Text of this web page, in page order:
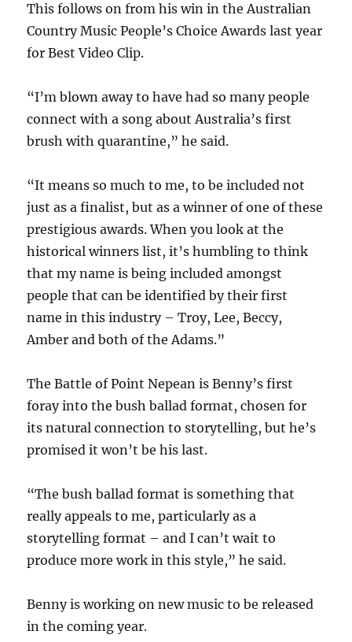
This follows on from his win in the Australian
Country Music People’s Choice Awards last year
for Best Video Clip.
“I’m blown away to have had so many people
connect with a song about Australia’s first
brush with quarantine,” he said.
“It means so much to me, to be included not
just as a finalist, but as a winner of one of these
prestigious awards. When you look at the
historical winners list, it’s humbling to think
that my name is being included amongst
people that can be identified by their first
name in this industry – Troy, Lee, Beccy,
Amber and both of the Adams.”
The Battle of Point Nepean is Benny’s first
foray into the bush ballad format, chosen for
its natural connection to storytelling, but he’s
promised it won’t be his last.
“The bush ballad format is something that
really appeals to me, particularly as a
storytelling format – and I can’t wait to
produce more work in this style,” he said.
Benny is working on new music to be released
in the coming year.